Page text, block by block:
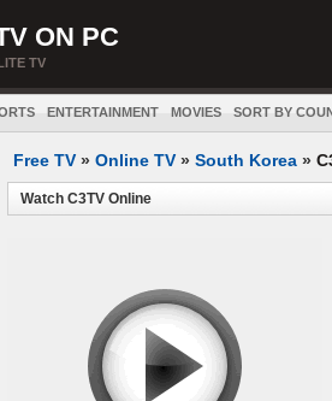
ON PC
TV
ENTERTAINMENT MOVIES SORT BY
Free TV » Online TV » South Korea »
Watch C3TV Online